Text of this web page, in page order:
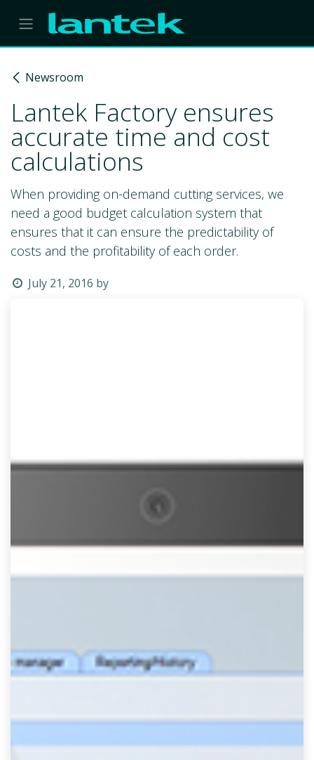
Skip to Content
Newsroom
Lantek Factory ensures
accurate time and cost
calculations
When providing on-demand cutting services, we
need a good budget calculation system that
ensures that it can ensure the predictability of
costs and the profitability of each order.
July 21, 2016 by